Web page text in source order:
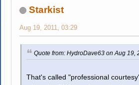
Starkist
Aug 19, 2011, 03:29
Quote from: HydroDave63 on Aug 19,
That's called "professional